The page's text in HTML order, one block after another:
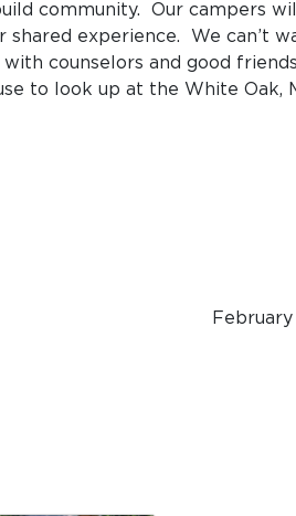
community. Our campers
shared experience. We can’t
counselors and good
to look up at the White Oak,
February